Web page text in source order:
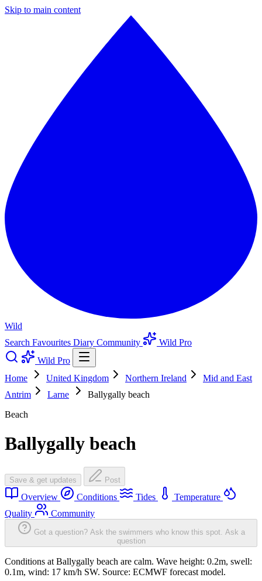
Skip to main content
Wild
Search Favourites Diary Community
Wild Pro
Wild Pro
Home
United Kingdom Northern Ireland
Mid and East
Antrim
Larne
Ballygally beach
Beach
Ballygally beach
Save & get updates Post
Overview Conditions Tides
Temperature
Quality
Community
Got a question? Ask the swimmers who know this spot. Ask a
question
Conditions at Ballygally beach are calm. Wave height: 0.2m, swell:
0.1m, wind: 17 km/h SW. Source: ECMWF forecast model.